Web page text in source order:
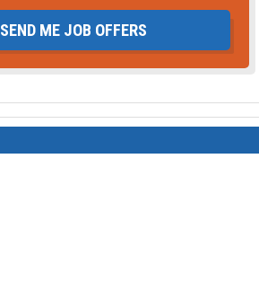
SEND ME JOB OFFERS